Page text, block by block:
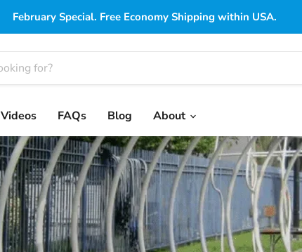
February Special. Free Economy Shipping within USA.
Videos FAQs Blog About